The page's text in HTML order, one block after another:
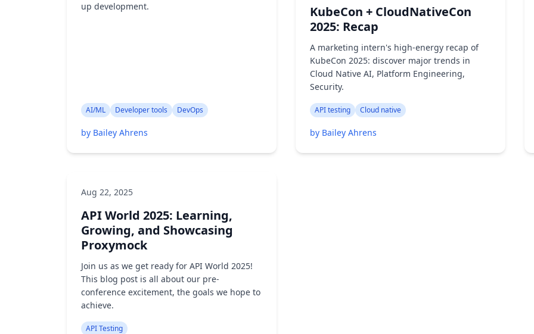
up development.
AI/ML Developer tools DevOps
by Bailey Ahrens
KubeCon + CloudNativeCon
2025: Recap
A marketing intern's high-energy recap of
KubeCon 2025: discover major trends in
Cloud Native AI, Platform Engineering,
Security.
API testing Cloud native
by Bailey Ahrens
Aug 22, 2025
API World 2025: Learning,
Growing, and Showcasing
Proxymock
Join us as we get ready for API World 2025!
This blog post is all about our pre-
conference excitement, the goals we hope to
achieve.
API Testing